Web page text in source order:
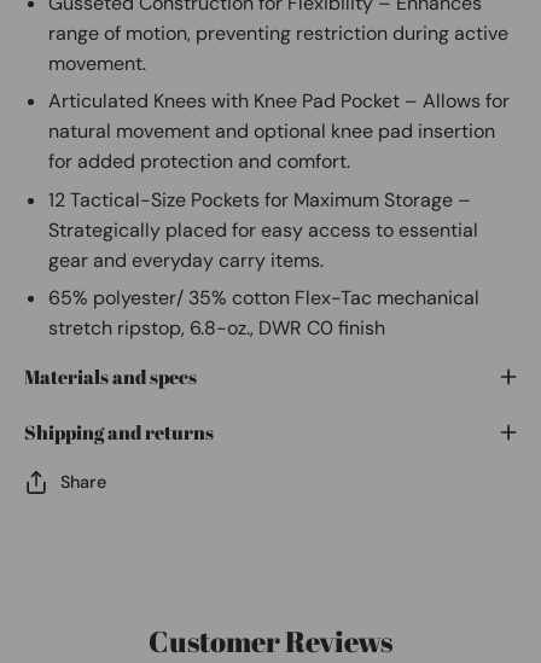
range of motion, preventing restriction during active
movement.
Articulated Knees with Knee Pad Pocket – Allows for
natural movement and optional knee pad insertion
for added protection and comfort.
12 Tactical-Size Pockets for Maximum Storage –
Strategically placed for easy access to essential
gear and everyday carry items.
65% polyester/ 35% cotton Flex-Tac mechanical
stretch ripstop, 6.8-oz., DWR C0 finish
Materials and specs
Shipping and returns
Share
Customer Reviews